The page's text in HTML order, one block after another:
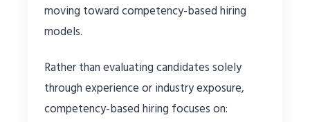
moving toward competency-based hiring
models.
Rather than evaluating candidates solely
through experience or industry exposure,
competency-based hiring focuses on: